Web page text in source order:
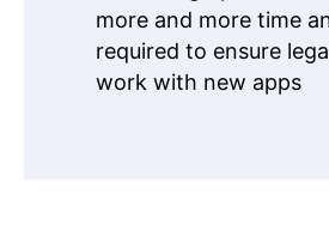
more and more time
required to ensure
work with new apps